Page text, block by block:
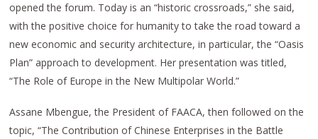
opened the forum. Today is an “historic crossroads,” she said,
with the positive choice for humanity to take the road toward a
new economic and security architecture, in particular, the “Oasis
Plan” approach to development. Her presentation was titled,
“The Role of Europe in the New Multipolar World.”
Assane Mbengue, the President of FAACA, then followed on the
topic, “The Contribution of Chinese Enterprises in the Battle